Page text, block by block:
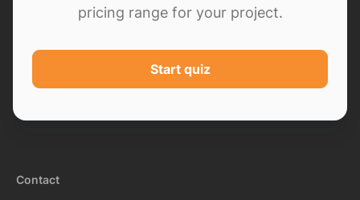
pricing range for your project.
Start quiz
Contact